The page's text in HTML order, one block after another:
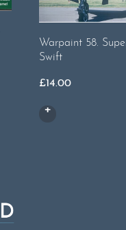
Warpaint 58.
Swift
£14.00